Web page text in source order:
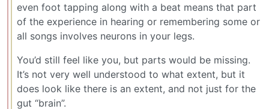
even foot tapping along with a beat means that part
of the experience in hearing or remembering some or
all songs involves neurons in your legs.
You’d still feel like you, but parts would be missing.
It’s not very well understood to what extent, but it
does look like there is an extent, and not just for the
gut “brain”.